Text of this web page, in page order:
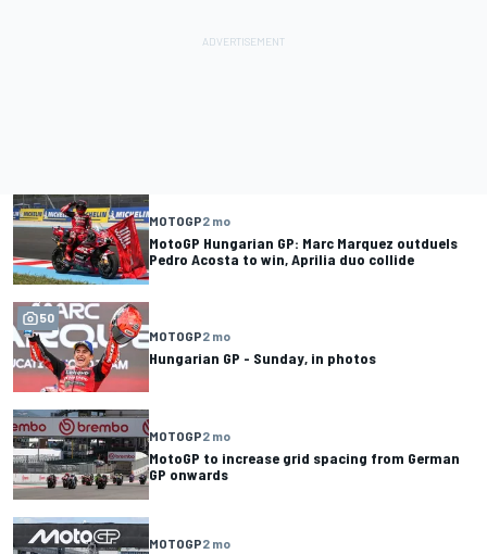
MOTOGP2 mo
MotoGP Hungarian GP: Marc Marquez outduels
Pedro Acosta to win, Aprilia duo collide
50
MOTOGP2 mo
Hungarian GP - Sunday, in photos
MOTOGP2 mo
MotoGP to increase grid spacing from German
GP onwards
MOTOGP2 mo